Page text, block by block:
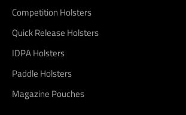
Competition Holsters
Quick Release Holsters
IDPA Holsters
Paddle Holsters
Magazine Pouches